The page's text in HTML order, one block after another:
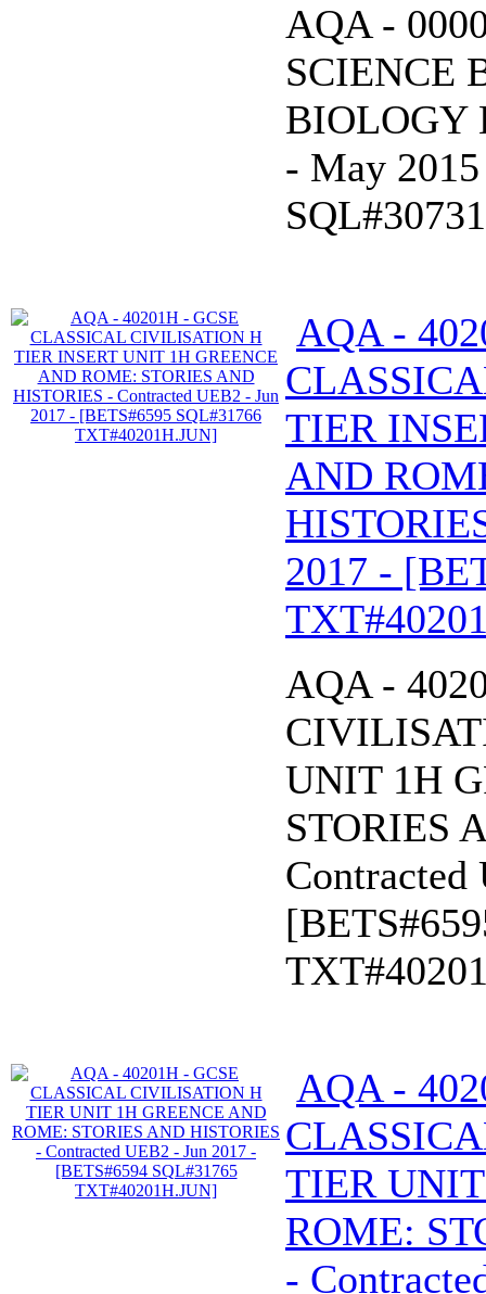
AQA -
SCIENCE
BIOLOGY
- May
AQA -
TIER
AND
2017 -
AQA -
UNIT 1H
STORIES
Contracted
AQA -
TIER
ROME:
-